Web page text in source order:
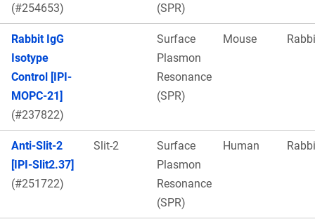
(#254653)
(SPR)
Rabbit IgG
Isotype
Control [IPI-
MOPC-21]
(#237822)
Surface
Plasmon
Resonance
(SPR)
Mouse
Anti-Slit-2
[IPI-Slit2.37]
(#251722)
Slit-2
Surface
Plasmon
Resonance
(SPR)
Human